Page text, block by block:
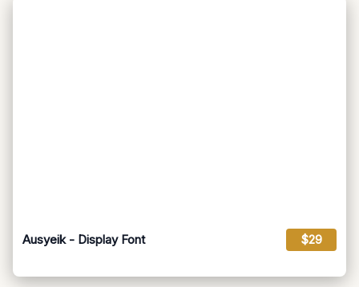
Ausyeik - Display Font $29